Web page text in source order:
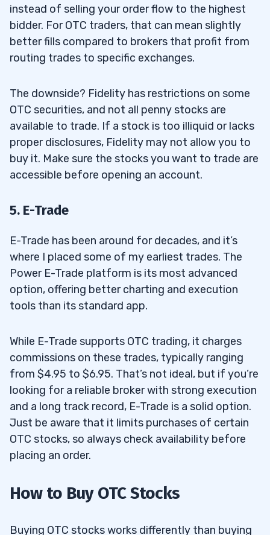
instead of selling your order flow to the highest
bidder. For OTC traders, that can mean slightly
better fills compared to brokers that profit from
routing trades to specific exchanges.
The downside? Fidelity has restrictions on some
OTC securities, and not all penny stocks are
available to trade. If a stock is too illiquid or lacks
proper disclosures, Fidelity may not allow you to
buy it. Make sure the stocks you want to trade are
accessible before opening an account.
5. E-Trade
E-Trade has been around for decades, and it’s
where I placed some of my earliest trades. The
Power E-Trade platform is its most advanced
option, offering better charting and execution
tools than its standard app.
While E-Trade supports OTC trading, it charges
commissions on these trades, typically ranging
from $4.95 to $6.95. That’s not ideal, but if you’re
looking for a reliable broker with strong execution
and a long track record, E-Trade is a solid option.
Just be aware that it limits purchases of certain
OTC stocks, so always check availability before
placing an order.
How to Buy OTC Stocks
Buying OTC stocks works differently than buying